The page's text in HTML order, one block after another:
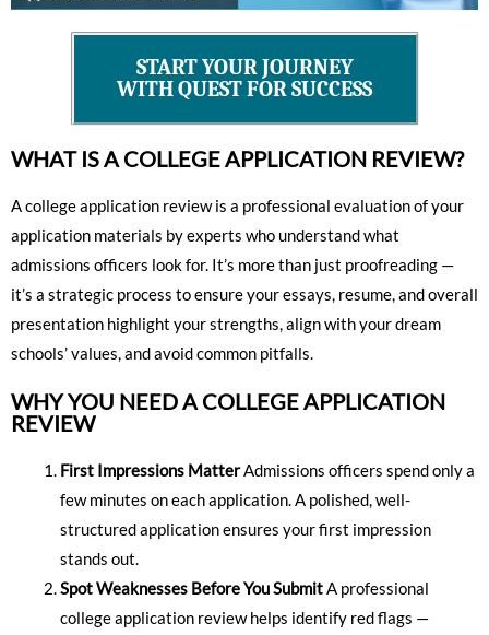
START YOUR JOURNEY
WITH QUEST FOR SUCCESS
WHAT IS A COLLEGE APPLICATION REVIEW?
A college application review is a professional evaluation of your
application materials by experts who understand what
admissions officers look for. It’s more than just proofreading —
it’s a strategic process to ensure your essays, resume, and overall
presentation highlight your strengths, align with your dream
schools’ values, and avoid common pitfalls.
WHY YOU NEED A COLLEGE APPLICATION
REVIEW
First Impressions MatterAdmissions officers spend only a
few minutes on each application. A polished, well-
structured application ensures your first impression
stands out.
Spot Weaknesses Before You SubmitA professional
college application review helps identify red flags —